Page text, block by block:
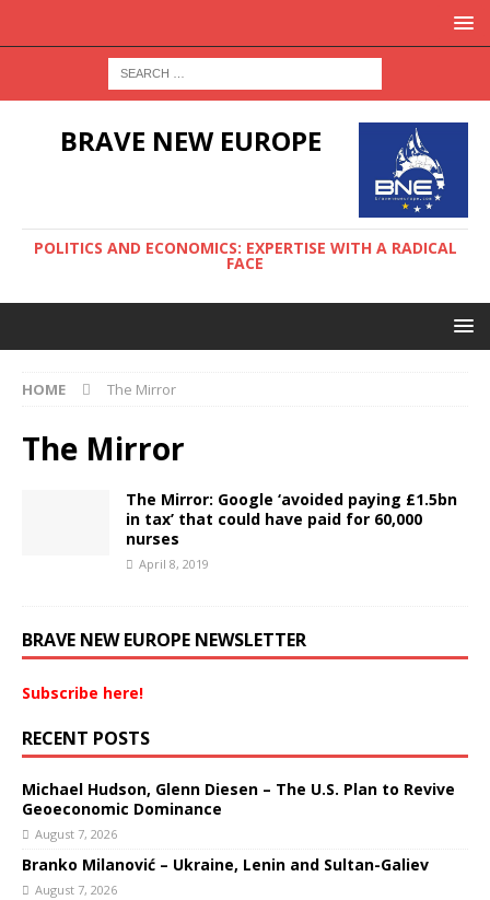
BRAVE NEW EUROPE
POLITICS AND ECONOMICS: EXPERTISE WITH A RADICAL
FACE
HOME The Mirror
The Mirror
The Mirror: Google ‘avoided paying £1.5bn
in tax’ that could have paid for 60,000
nurses
April 8, 2019
BRAVE NEW EUROPE NEWSLETTER
Subscribe here!
RECENT POSTS
Michael Hudson, Glenn Diesen – The U.S. Plan to Revive
Geoeconomic Dominance
August 7, 2026
Branko Milanović – Ukraine, Lenin and Sultan-Galiev
August 7, 2026